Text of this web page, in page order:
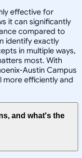
effective for
it can significantly
compared to
identify exactly
in multiple ways,
most. With
Austin Campus
more efficiently and
and what's the